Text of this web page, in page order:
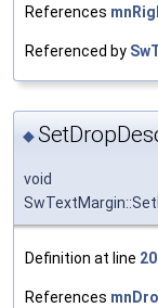
References
Referenced by
◆
void
Definition at line
References